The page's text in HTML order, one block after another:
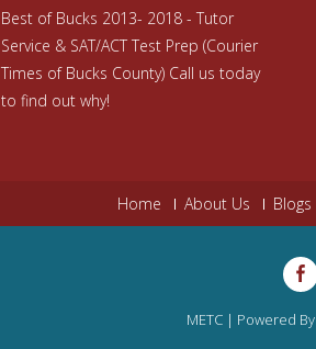
Best of Bucks 2013- 2018 - Tutor
Service & SAT/ACT Test Prep (Courier
Times of Bucks County) Call us today
to find out why!
Home About Us Blogs
METC | Powered By